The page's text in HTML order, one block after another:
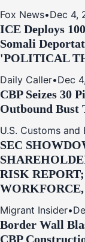
Fox News•Dec 4,
ICE Deploys
Somali
'POLITICAL
Daily Caller•Dec
CBP Seizes 30
Outbound Bust
U.S. Customs
SEC
RISK
Migrant Insider•
Border Wall
CBP